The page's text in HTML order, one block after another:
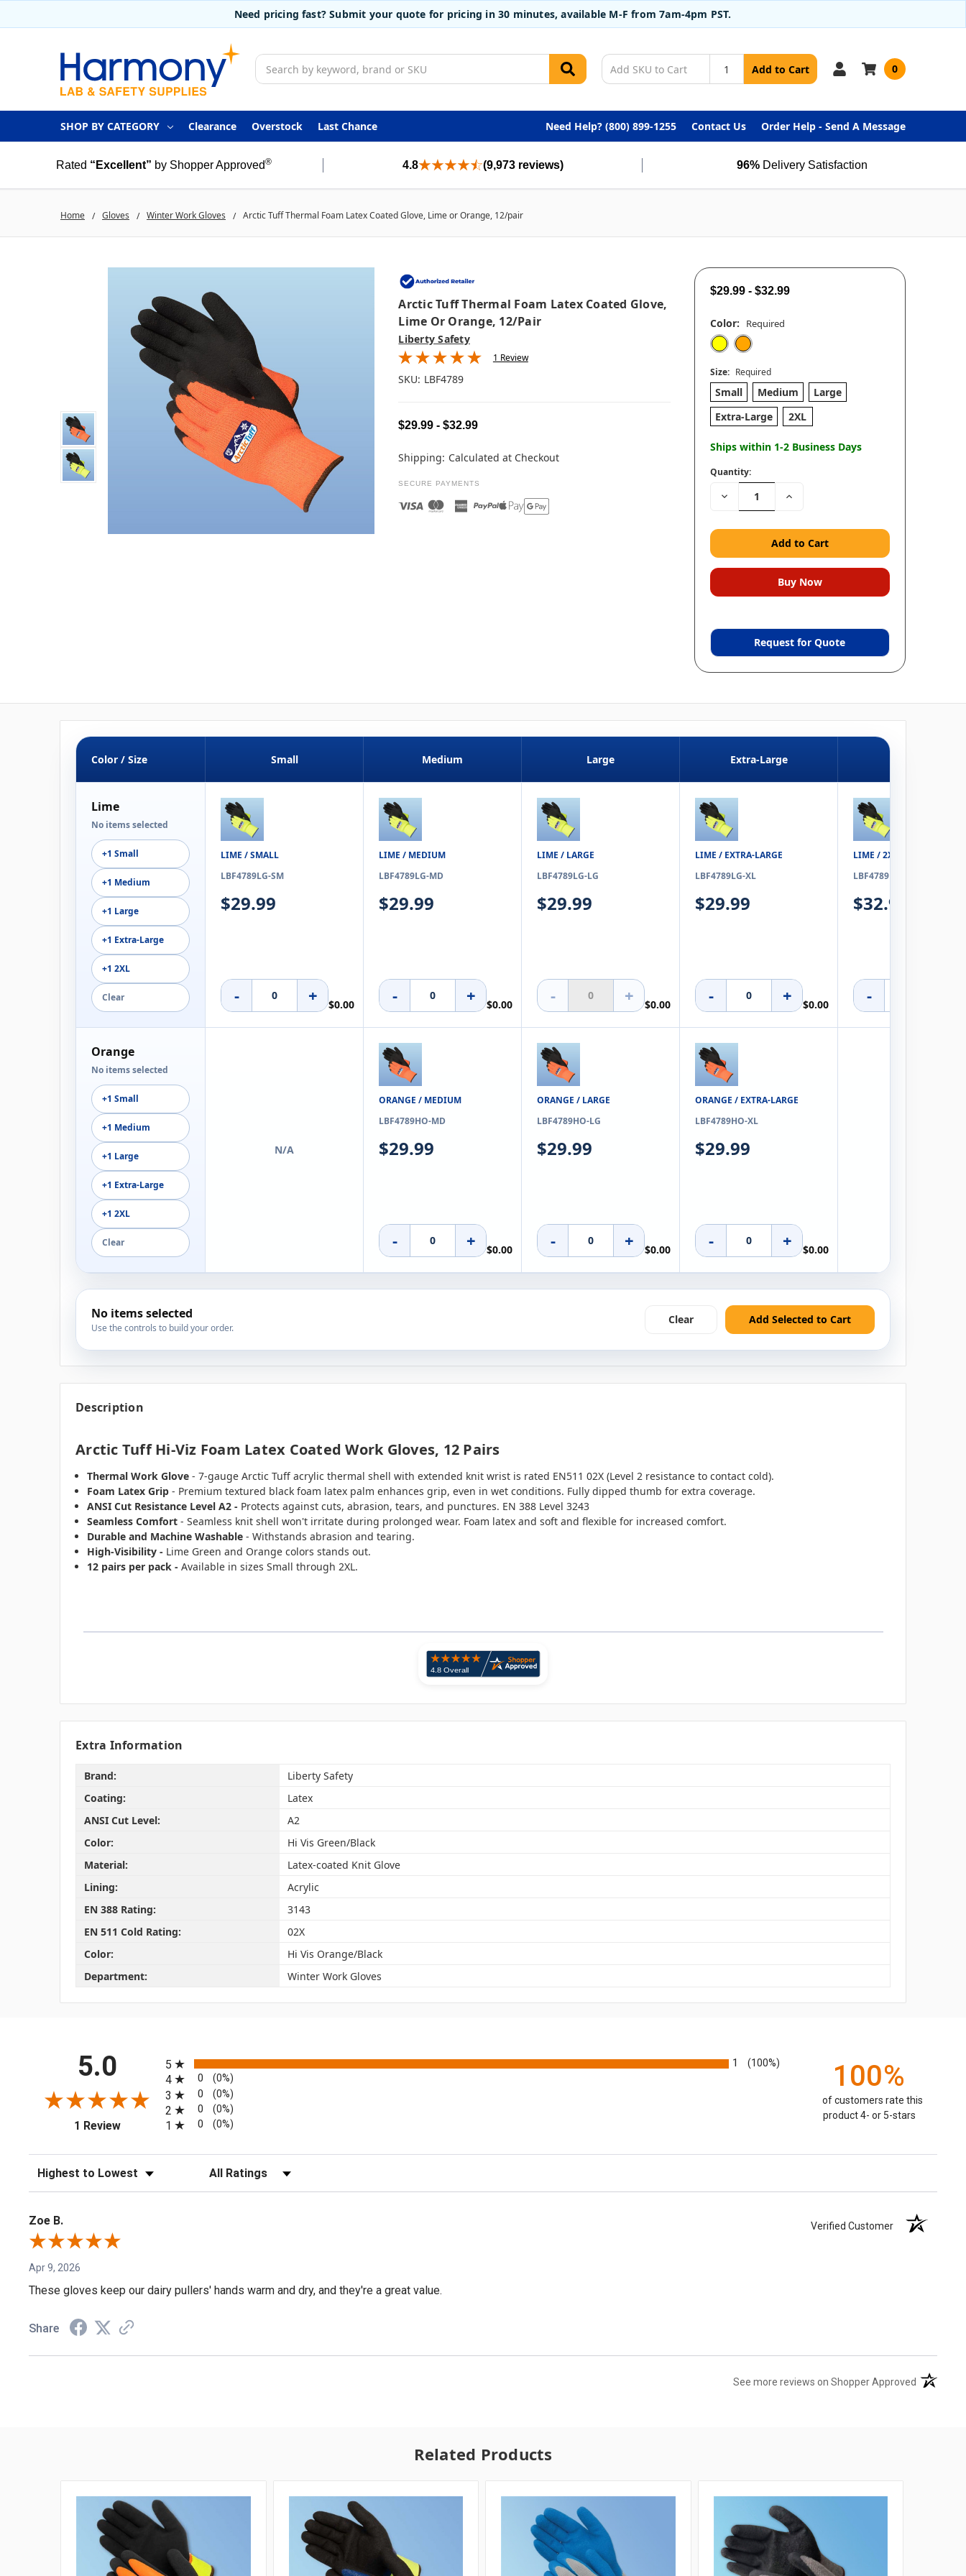
Need pricing fast? Submit your quote for pricing in 30 minutes, available M-F from 7am-4pm PST.
Search
Add to Cart 0
SHOP BY CATEGORY Clearance Overstock Last Chance Need Help? (800) 899-1255 Contact Us Order Help - Send A Message
Rated “Excellent” by Shopper Approved® 4.8 (9,973 reviews) 96% Delivery Satisfaction
Home Gloves Winter Work Gloves Arctic Tuff Thermal Foam Latex Coated Glove, Lime or Orange, 12/pair
Arctic Tuff Thermal Foam Latex Coated Glove,
Lime Or Orange, 12/pair
Liberty Safety
1 Review
SKU: LBF4789
$29.99 - $32.99
Shipping: Calculated at Checkout
SECURE PAYMENTS
$29.99 - $32.99
Color: Required
Size: Required
Small Medium
Large
Extra-Large
2XL
Ships within 1-2 Business Days
Quantity:
Decrease Increase
Request for Quote
Color / Size Small Medium Large Extra-Large
Lime
No items selected
+1 Small
+1 Medium
+1 Large
+1 Extra-Large
+1 2XL
Clear
LIME / SMALL
LBF4789LG-SM
$29.99
- + $0.00
LIME / MEDIUM
LBF4789LG-MD
$29.99
- + $0.00
LIME / LARGE
LBF4789LG-LG
$29.99
- + $0.00
LIME / EXTRA-LARGE
LBF4789LG-XL
$29.99
- + $0.00
LIME / 2XL
LBF4789LG-2XL
$32.99
-
Orange
No items selected
+1 Small
+1 Medium
+1 Large
+1 Extra-Large
+1 2XL
Clear
N/A
ORANGE / MEDIUM
LBF4789HO-MD
$29.99
- + $0.00
ORANGE / LARGE
LBF4789HO-LG
$29.99
- + $0.00
ORANGE / EXTRA-LARGE
LBF4789HO-XL
$29.99
- + $0.00
No items selected
Use the controls to build your order.
Clear Add Selected to Cart
Description
Arctic Tuff Hi-Viz Foam Latex Coated Work Gloves, 12 Pairs
Thermal Work Glove- 7-gauge Arctic Tuff acrylic thermal shell with extended knit wrist is rated EN511 02X (Level 2 resistance to contact cold).
Foam Latex Grip - Premium textured black foam latex palm enhances grip, even in wet conditions. Fully dipped thumb for extra coverage.
ANSI Cut Resistance Level A2 - Protects against cuts, abrasion, tears, and punctures. EN 388 Level 3243
Seamless Comfort - Seamless knit shell won't irritate during prolonged wear. Foam latex and soft and flexible for increased comfort.
Durable and Machine Washable - Withstands abrasion and tearing.
High-Visibility - Lime Green and Orange colors stands out.
12 pairs per pack -Available in sizes Small through 2XL.
Extra Information
Brand:
Liberty Safety
Coating:
Latex
ANSI Cut Level:
A2
Color:
Hi Vis Green/Black
Material:
Latex-coated Knit Glove
Lining:
Acrylic
EN 388 Rating:
3143
EN 511 Cold Rating:
02X
Color:
Hi Vis Orange/Black
Department:
Winter Work Gloves
5.0
1 Review(opens in a new tab)
5
1 (100%)
4 0 (0%)
3 0 (0%)
2 0 (0%)
1 0 (0%)
100%
of customers rate this
product 4- or 5-stars
Sort Reviews Filter Reviews by Rating
Zoe B. Verified Customer
Apr 9, 2026
These gloves keep our dairy pullers' hands warm and dry, and they're a great value.
Share
See more reviews on Shopper Approved (opens in
Related Products